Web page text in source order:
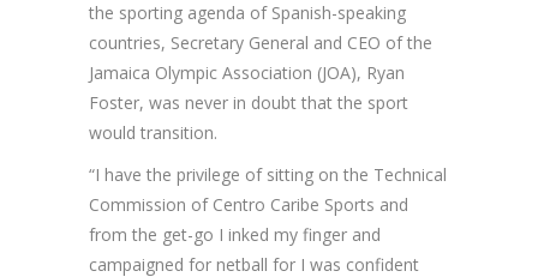
the sporting agenda of Spanish-speaking
countries, Secretary General and CEO of the
Jamaica Olympic Association (JOA), Ryan
Foster, was never in doubt that the sport
would transition.
“I have the privilege of sitting on the Technical
Commission of Centro Caribe Sports and
from the get-go I inked my finger and
campaigned for netball for I was confident